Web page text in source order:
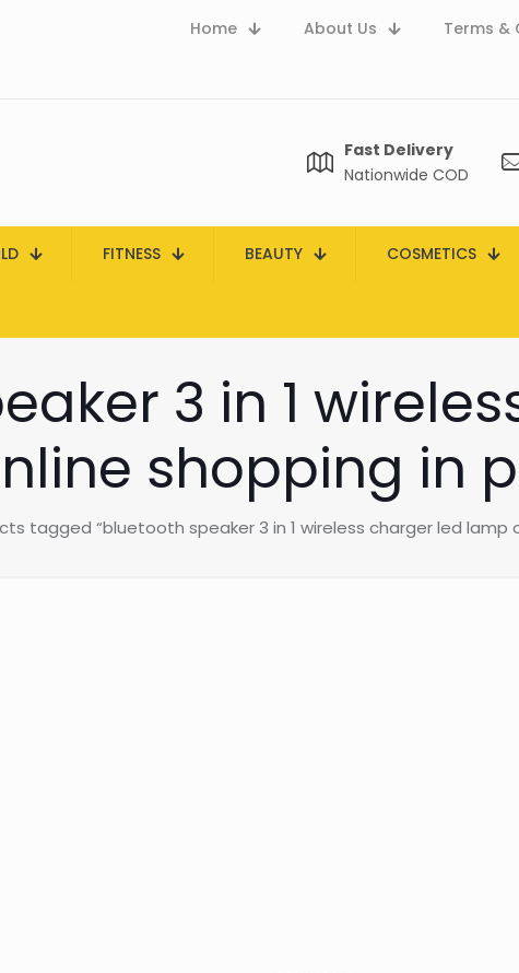
Home About Us Terms &
Fast Delivery
Nationwide COD
FITNESS BEAUTY COSMETICS
3 in 1
shopping in
tagged “bluetooth speaker 3 in 1 wireless charger led lamp